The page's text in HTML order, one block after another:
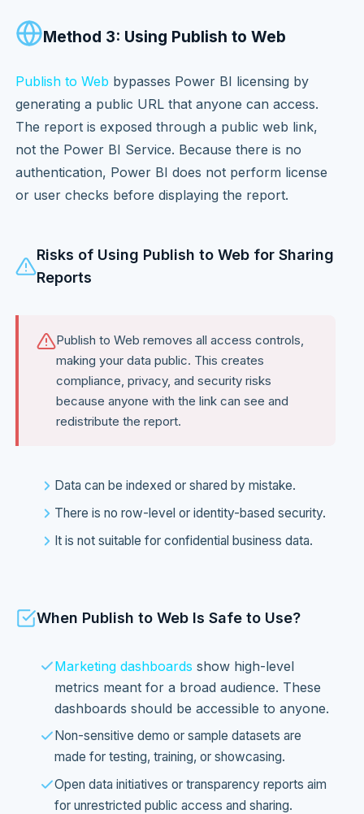
Method 3: Using Publish to Web
Publish to Web bypasses Power BI licensing by
generating a public URL that anyone can access.
The report is exposed through a public web link,
not the Power BI Service. Because there is no
authentication, Power BI does not perform license
or user checks before displaying the report.
Risks of Using Publish to Web for Sharing
Reports
Publish to Web removes all access controls,
making your data public. This creates
compliance, privacy, and security risks
because anyone with the link can see and
redistribute the report.
Data can be indexed or shared by mistake.
There is no row-level or identity-based security.
It is not suitable for confidential business data.
When Publish to Web Is Safe to Use?
Marketing dashboards show high-level
metrics meant for a broad audience. These
dashboards should be accessible to anyone.
Non-sensitive demo or sample datasets are
made for testing, training, or showcasing.
Open data initiatives or transparency reports aim
for unrestricted public access and sharing.